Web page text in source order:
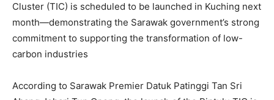
Cluster (TIC) is scheduled to be launched in Kuching next
month—demonstrating the Sarawak government’s strong
commitment to supporting the transformation of low-
carbon industries
According to Sarawak Premier Datuk Patinggi Tan Sri